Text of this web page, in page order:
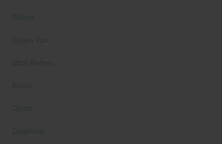
Beauty
Beauty Tips
Book Reviews
Books
Cardio
Celebrities